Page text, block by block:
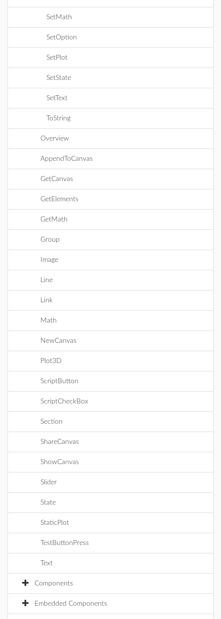
SetMath
SetOption
SetPlot
SetState
SetText
ToString
Overview
AppendToCanvas
GetCanvas
GetElements
GetMath
Group
Image
Line
Link
Math
NewCanvas
Plot3D
ScriptButton
ScriptCheckBox
Section
ShareCanvas
ShowCanvas
Slider
State
StaticPlot
TestButtonPress
Text
Components
Embedded Components